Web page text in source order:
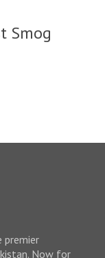
Smog
premier
Now for